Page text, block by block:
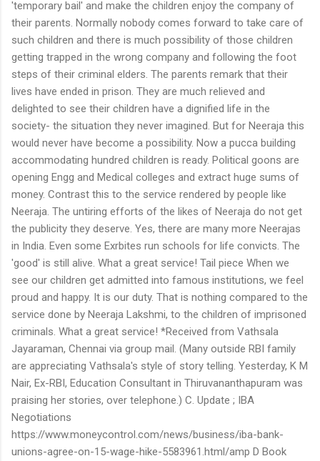
'temporary bail' and make the children enjoy the company of
their parents. Normally nobody comes forward to take care of
such children and there is much possibility of those children
getting trapped in the wrong company and following the foot
steps of their criminal elders. The parents remark that their
lives have ended in prison. They are much relieved and
delighted to see their children have a dignified life in the
society- the situation they never imagined. But for Neeraja this
would never have become a possibility. Now a pucca building
accommodating hundred children is ready. Political goons are
opening Engg and Medical colleges and extract huge sums of
money. Contrast this to the service rendered by people like
Neeraja. The untiring efforts of the likes of Neeraja do not get
the publicity they deserve. Yes, there are many more Neerajas
in India. Even some Exrbites run schools for life convicts. The
'good' is still alive. What a great service! Tail piece When we
see our children get admitted into famous institutions, we feel
proud and happy. It is our duty. That is nothing compared to the
service done by Neeraja Lakshmi, to the children of imprisoned
criminals. What a great service! *Received from Vathsala
Jayaraman, Chennai via group mail. (Many outside RBI family
are appreciating Vathsala's style of story telling. Yesterday, K M
Nair, Ex-RBI, Education Consultant in Thiruvananthapuram was
praising her stories, over telephone.) C. Update ; IBA
Negotiations
https://www.moneycontrol.com/news/business/iba-bank-
unions-agree-on-15-wage-hike-5583961.html/amp D Book